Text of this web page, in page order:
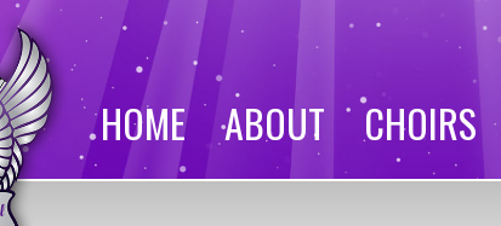
HOME ABOUT CHOIRS